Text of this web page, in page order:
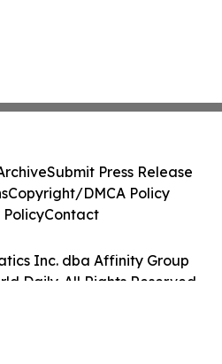
Inc. dba Affinity Group
Daily. All Rights Reserved.
Submit Press Release
Copyright/DMCA Policy
PolicyContact